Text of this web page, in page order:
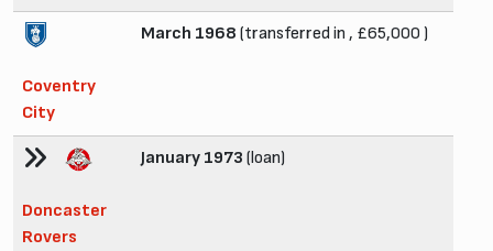
Coventry
City
March 1968 (transferred in , £65,000 )
Doncaster
Rovers
January 1973 (loan)